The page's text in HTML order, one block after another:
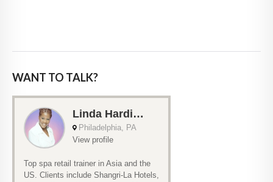
WANT TO TALK?